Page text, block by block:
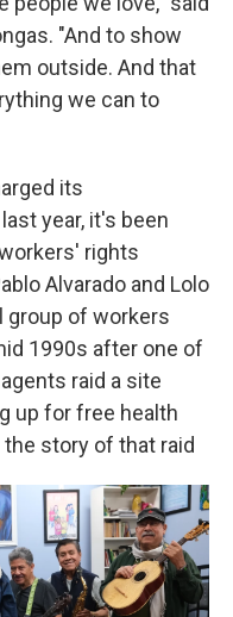
"And to show
outside. And that
we can to
its
year, it's been
rights
Alvarado and Lolo
group of workers
1990s after one of
raid a site
up for free health
story of that raid